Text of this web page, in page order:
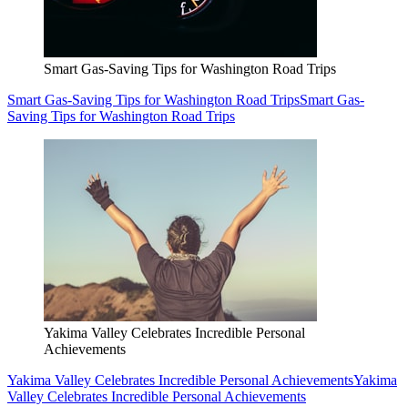
Smart Gas-Saving Tips for Washington Road Trips
Smart Gas-Saving Tips for Washington Road TripsSmart Gas-
Saving Tips for Washington Road Trips
Yakima Valley Celebrates Incredible Personal
Achievements
Yakima Valley Celebrates Incredible Personal AchievementsYakima
Valley Celebrates Incredible Personal Achievements